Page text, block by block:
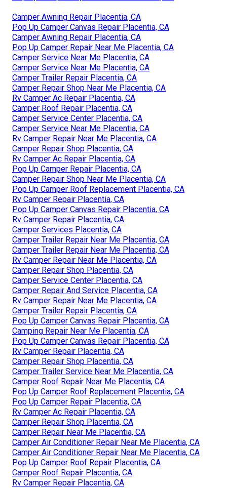
Camper Awning Repair Placentia, CA
Pop Up Camper Canvas Repair Placentia, CA
Camper Awning Repair Placentia, CA
Pop Up Camper Repair Near Me Placentia, CA
Camper Service Near Me Placentia, CA
Camper Service Near Me Placentia, CA
Camper Trailer Repair Placentia, CA
Camper Repair Shop Near Me Placentia, CA
Rv Camper Ac Repair Placentia, CA
Camper Roof Repair Placentia, CA
Camper Service Center Placentia, CA
Camper Service Near Me Placentia, CA
Rv Camper Repair Near Me Placentia, CA
Camper Repair Shop Placentia, CA
Rv Camper Ac Repair Placentia, CA
Pop Up Camper Repair Placentia, CA
Camper Repair Shop Near Me Placentia, CA
Pop Up Camper Roof Replacement Placentia, CA
Rv Camper Repair Placentia, CA
Pop Up Camper Canvas Repair Placentia, CA
Rv Camper Repair Placentia, CA
Camper Services Placentia, CA
Camper Trailer Repair Near Me Placentia, CA
Camper Trailer Repair Near Me Placentia, CA
Rv Camper Repair Near Me Placentia, CA
Camper Repair Shop Placentia, CA
Camper Service Center Placentia, CA
Camper Repair And Service Placentia, CA
Rv Camper Repair Near Me Placentia, CA
Camper Trailer Repair Placentia, CA
Pop Up Camper Canvas Repair Placentia, CA
Camping Repair Near Me Placentia, CA
Pop Up Camper Canvas Repair Placentia, CA
Rv Camper Repair Placentia, CA
Camper Repair Shop Placentia, CA
Camper Trailer Service Near Me Placentia, CA
Camper Roof Repair Near Me Placentia, CA
Pop Up Camper Roof Replacement Placentia, CA
Pop Up Camper Repair Placentia, CA
Rv Camper Ac Repair Placentia, CA
Camper Repair Shop Placentia, CA
Camper Repair Near Me Placentia, CA
Camper Air Conditioner Repair Near Me Placentia, CA
Camper Air Conditioner Repair Near Me Placentia, CA
Pop Up Camper Roof Repair Placentia, CA
Camper Roof Repair Placentia, CA
Rv Camper Repair Placentia, CA